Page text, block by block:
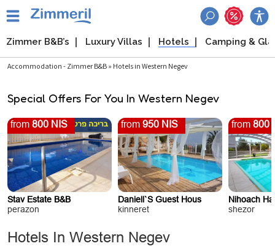
Zimmer B&B’s Luxury Villas Hotels Camping &
Accommodation - Zimmer B&B » Hotels in Western Negev
Special Offers For You In Western Negev
from 800 NIS
Stav Estate B&B
perazon
from 950 NIS
Daniell`s Guest Hous
kinneret
from 800
Nihoach
shezor
Hotels In Western Negev